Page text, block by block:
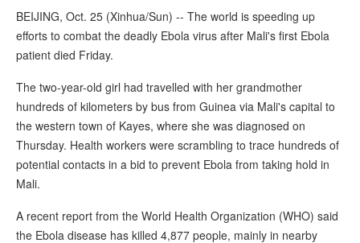
BEIJING, Oct. 25 (Xinhua/Sun) -- The world is speeding up
efforts to combat the deadly Ebola virus after Mali's first Ebola
patient died Friday.
The two-year-old girl had travelled with her grandmother
hundreds of kilometers by bus from Guinea via Mali's capital to
the western town of Kayes, where she was diagnosed on
Thursday. Health workers were scrambling to trace hundreds of
potential contacts in a bid to prevent Ebola from taking hold in
Mali.
A recent report from the World Health Organization (WHO) said
the Ebola disease has killed 4,877 people, mainly in nearby